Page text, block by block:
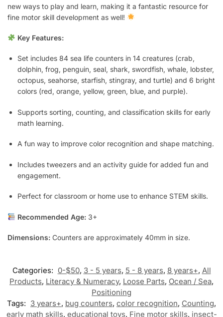
new ways to play and learn, making it a fantastic resource for
fine motor skill development as well!
Key Features:
Set includes 84 sea life counters in 14 creatures (crab,
dolphin, frog, penguin, seal, shark, swordfish, whale, lobster,
octopus, seahorse, starfish, stingray, and turtle) and 6 bright
colors (red, orange, yellow, green, blue, and purple).
Supports sorting, counting, and classification skills for early
math learning.
A fun way to improve color recognition and shape matching.
Includes tweezers and an activity guide for added fun and
engagement.
Perfect for classroom or home use to enhance STEM skills.
Recommended Age:3+
Dimensions: Counters are approximately 40mm in size.
Categories: 0-$50, 3 - 5 years, 5 - 8 years, 8 years+, All
Products, Literacy & Numeracy, Loose Parts, Ocean / Sea,
Positioning
Tags: 3 years+, bug counters, color recognition, Counting,
early math skills, educational toys, Fine motor skills, insect-